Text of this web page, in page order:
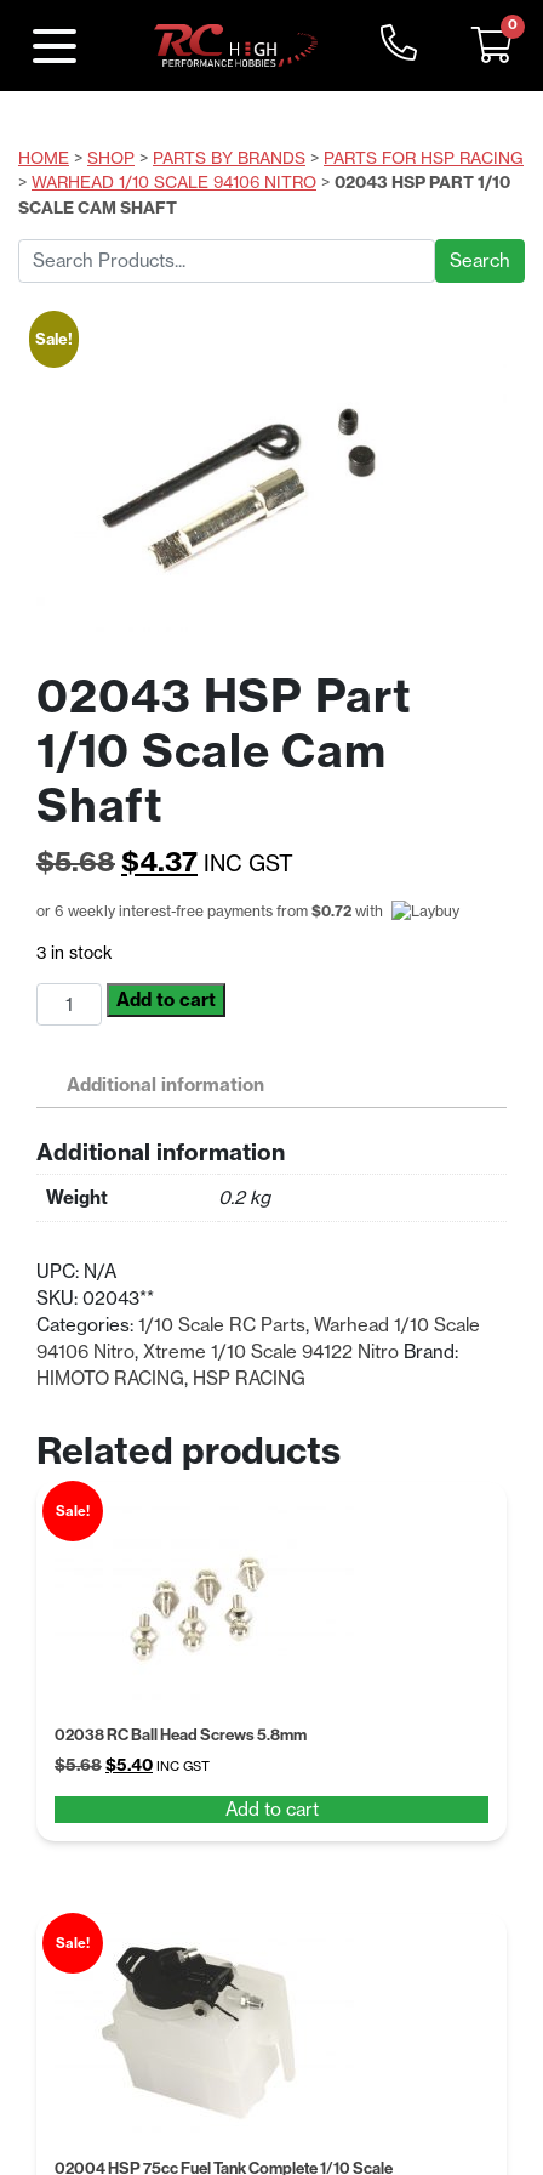
0
HOME > SHOP > PARTS BY BRANDS > PARTS FOR HSP RACING
> WARHEAD 1/10 SCALE 94106 NITRO > 02043 HSP PART 1/10
SCALE CAM SHAFT
Search
for:
Sale!
02043 HSP Part
1/10 Scale Cam
Shaft
$5.68Original
price
$5.68.
$4.37Current
price
$4.37.
INC GST
or 6 weekly interest-free payments from $0.72 with
3 in stock
02043
HSP
Shaft
quantity
Add to cart
Additional information
Additional information
Weight 0.2 kg
UPC: N/A
SKU: 02043**
Categories: 1/10 Scale RC Parts, Warhead 1/10 Scale
94106 Nitro, Xtreme 1/10 Scale 94122 Nitro Brand:
HIMOTO RACING, HSP RACING
Related products
Sale!
02038 RC Ball Head Screws 5.8mm
$5.68Original
$5.68.
$5.40Current
$5.40.
INC GST
Add to cart
Sale!
02004 HSP 75cc Fuel Tank Complete 1/10 Scale